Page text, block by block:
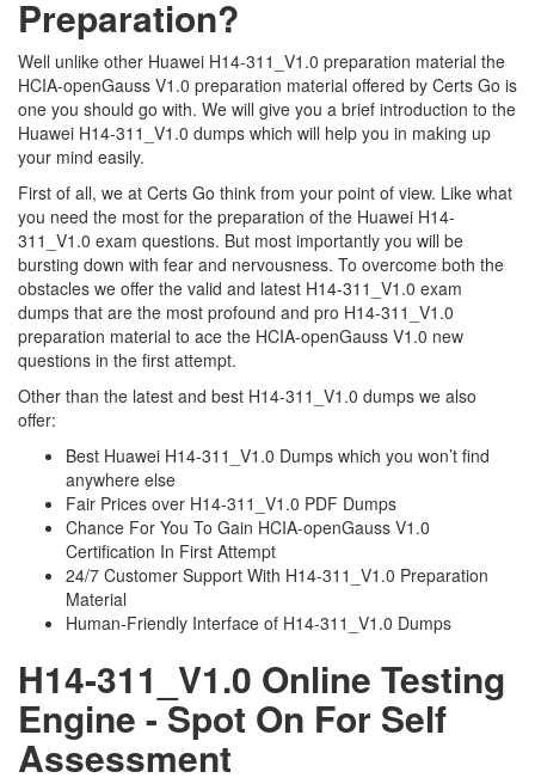
Preparation?
Well unlike other Huawei H14-311_V1.0 preparation material the
HCIA-openGauss V1.0 preparation material offered by Certs Go is
one you should go with. We will give you a brief introduction to the
Huawei H14-311_V1.0 dumps which will help you in making up
your mind easily.
First of all, we at Certs Go think from your point of view. Like what
you need the most for the preparation of the Huawei H14-
311_V1.0 exam questions. But most importantly you will be
bursting down with fear and nervousness. To overcome both the
obstacles we offer the valid and latest H14-311_V1.0 exam
dumps that are the most profound and pro H14-311_V1.0
preparation material to ace the HCIA-openGauss V1.0 new
questions in the first attempt.
Other than the latest and best H14-311_V1.0 dumps we also
offer:
Best Huawei H14-311_V1.0 Dumps which you won’t find
anywhere else
Fair Prices over H14-311_V1.0 PDF Dumps
Chance For You To Gain HCIA-openGauss V1.0
Certification In First Attempt
24/7 Customer Support With H14-311_V1.0 Preparation
Material
Human-Friendly Interface of H14-311_V1.0 Dumps
H14-311_V1.0 Online Testing
Engine - Spot On For Self
Assessment